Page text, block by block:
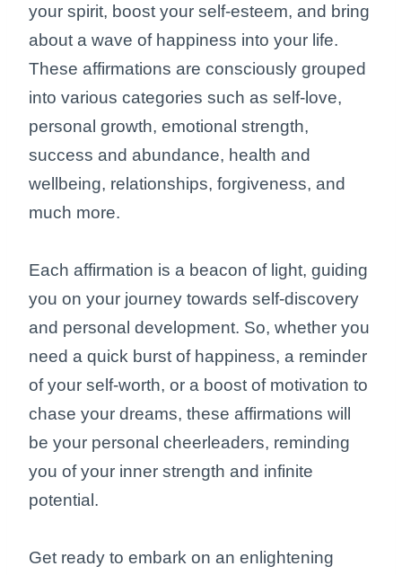
your spirit, boost your self-esteem, and bring
about a wave of happiness into your life.
These affirmations are consciously grouped
into various categories such as self-love,
personal growth, emotional strength,
success and abundance, health and
wellbeing, relationships, forgiveness, and
much more.
Each affirmation is a beacon of light, guiding
you on your journey towards self-discovery
and personal development. So, whether you
need a quick burst of happiness, a reminder
of your self-worth, or a boost of motivation to
chase your dreams, these affirmations will
be your personal cheerleaders, reminding
you of your inner strength and infinite
potential.
Get ready to embark on an enlightening